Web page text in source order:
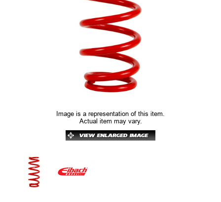
Image is a representation of this item.
Actual item may vary.